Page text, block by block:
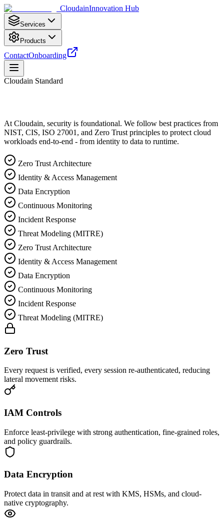
CloudainInnovation Hub
Services
Products
ContactOnboarding
Cloudain Standard
At Cloudain, security is foundational. We follow best practices from
NIST, CIS, ISO 27001, and Zero Trust principles to protect cloud
workloads end-to-end - from identity to data to runtime.
Zero Trust Architecture
Identity & Access Management
Data Encryption
Continuous Monitoring
Incident Response
Threat Modeling (MITRE)
Zero Trust Architecture
Identity & Access Management
Data Encryption
Continuous Monitoring
Incident Response
Threat Modeling (MITRE)
Zero Trust
Every request is verified, every session re-authenticated, reducing
lateral movement risks.
IAM Controls
Enforce least-privilege with strong authentication, fine-grained roles,
and policy guardrails.
Data Encryption
Protect data in transit and at rest with KMS, HSMs, and cloud-
native cryptography.